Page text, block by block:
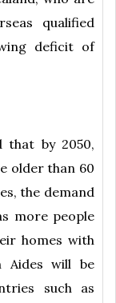
qualified
deficit of
that by 2050,
older than 60
the demand
more people
homes with
Aides will be
such as